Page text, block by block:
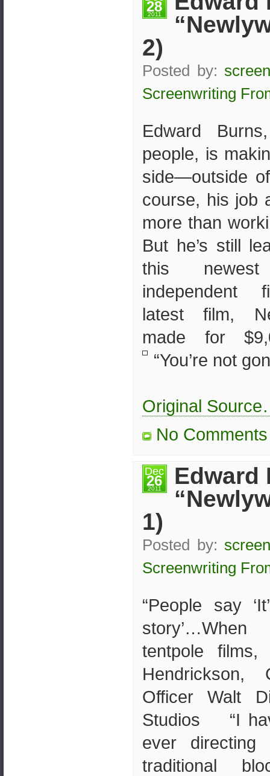
28
2011
2)
Posted by:
Screenwriting
Edward
people, is
side—outside
course, his job
more than
But he’s still
this
independent
latest film,
made for
“You’re not
Original
No
Dec
26
2011
Edward
1)
Posted by:
Screenwriting
“People say
story’…When
tentpole films,
Hendrickson,
Officer Walt
Studios “I
ever
traditional